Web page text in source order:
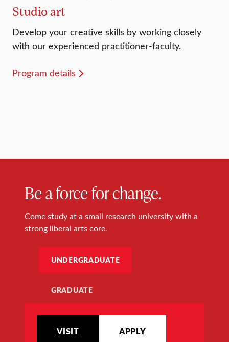
Studio art
Develop your creative skills by working closely
with our experienced practitioner-faculty.
Program details
Be a force for change.
Come study at a small research university with a
strong liberal arts core.
UNDERGRADUATE
GRADUATE
VISIT APPLY